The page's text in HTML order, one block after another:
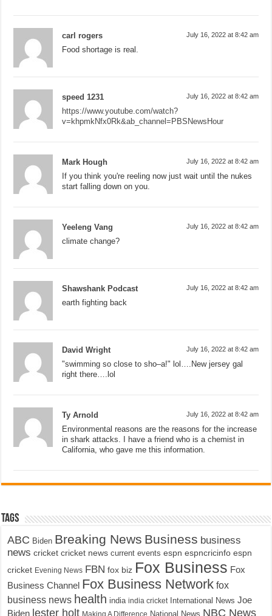
carl rogers July 16, 2022 at 8:42 am
Food shortage is real.
speed 1231 July 16, 2022 at 8:42 am
https://www.youtube.com/watch?
v=khpmkNfx0Rk&ab_channel=PBSNewsHour
Mark Hough July 16, 2022 at 8:42 am
If you think you're reeling now just wait until the nukes
start falling down on you.
Yeeleng Vang July 16, 2022 at 8:42 am
climate change?
Shawshank Podcast July 16, 2022 at 8:42 am
earth fighting back
David Wright July 16, 2022 at 8:42 am
"swimming so close to sho–a!" lol….New jersey gal
right there….lol
Ty Arnold July 16, 2022 at 8:42 am
Environmental reasons are the reasons for the increase
in shark attacks. I have a friend who is a chemist in
California, who gave me this information.
Tags
ABC Biden Breaking News Business business
news cricket cricket news current events espn espncricinfo espn
cricket Evening News FBN fox biz Fox Business Fox
Business Channel Fox Business Network fox
business news health india india cricket International News Joe
Biden lester holt Making A Difference National News NBC News